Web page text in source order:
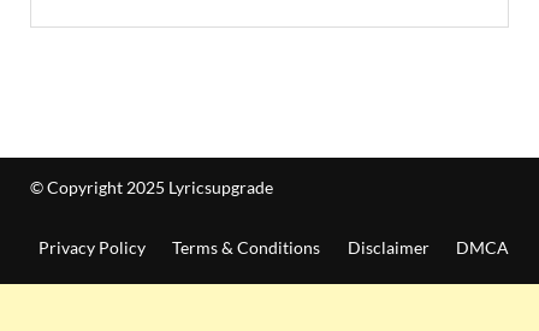
© Copyright 2025 Lyricsupgrade
Privacy Policy Terms & Conditions Disclaimer DMCA